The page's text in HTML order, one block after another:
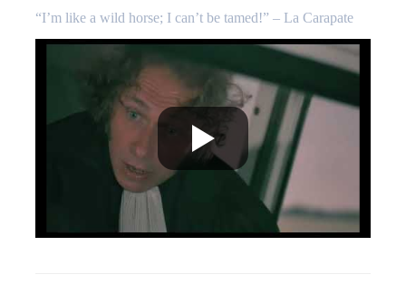
“I’m like a wild horse; I can’t be tamed!” – La Carapate